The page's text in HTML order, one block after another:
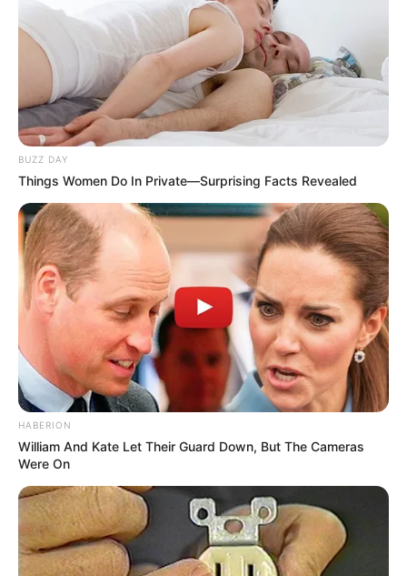
BUZZ DAY
Things Women Do In Private—Surprising Facts Revealed
HABERION
William And Kate Let Their Guard Down, But The Cameras
Were On